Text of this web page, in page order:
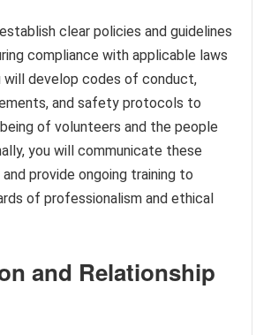
clear policies and guidelines
compliance with applicable laws
will develop codes of conduct,
and safety protocols to
of volunteers and the people
you will communicate these
provide ongoing training to
of professionalism and ethical
and Relationship